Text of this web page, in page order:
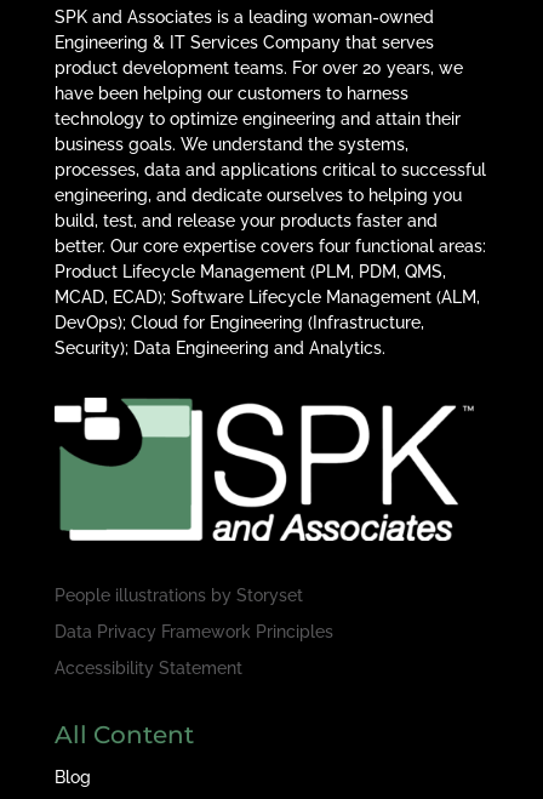
SPK and Associates is a leading woman-owned
Engineering & IT Services Company that serves
product development teams. For over 20 years, we
have been helping our customers to harness
technology to optimize engineering and attain their
business goals. We understand the systems,
processes, data and applications critical to successful
engineering, and dedicate ourselves to helping you
build, test, and release your products faster and
better. Our core expertise covers four functional areas:
Product Lifecycle Management (PLM, PDM, QMS,
MCAD, ECAD); Software Lifecycle Management (ALM,
DevOps); Cloud for Engineering (Infrastructure,
Security); Data Engineering and Analytics.
People illustrations by Storyset
Data Privacy Framework Principles
Accessibility Statement
All Content
Blog